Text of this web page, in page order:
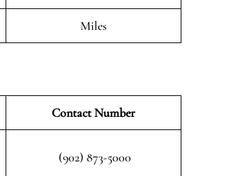
Miles
Contact Number
(902) 873-5000